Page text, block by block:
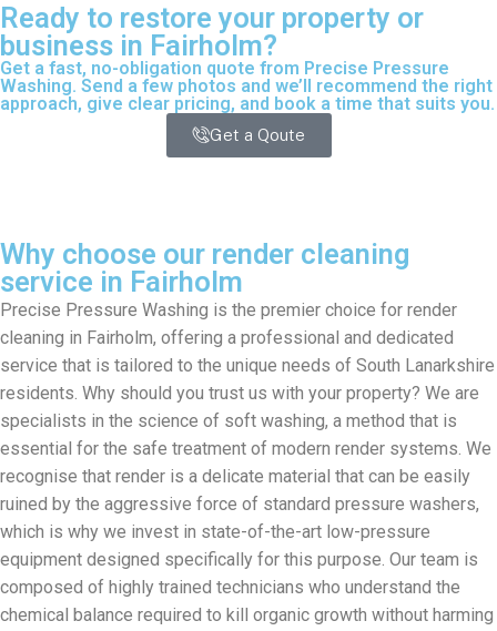
Ready to restore your property or
business in Fairholm?
Get a fast, no-obligation quote from Precise Pressure
Washing. Send a few photos and we’ll recommend the right
approach, give clear pricing, and book a time that suits you.
Get a Qoute
Why choose our render cleaning
service in Fairholm
Precise Pressure Washing is the premier choice for render
cleaning in Fairholm, offering a professional and dedicated
service that is tailored to the unique needs of South Lanarkshire
residents. Why should you trust us with your property? We are
specialists in the science of soft washing, a method that is
essential for the safe treatment of modern render systems. We
recognise that render is a delicate material that can be easily
ruined by the aggressive force of standard pressure washers,
which is why we invest in state-of-the-art low-pressure
equipment designed specifically for this purpose. Our team is
composed of highly trained technicians who understand the
chemical balance required to kill organic growth without harming